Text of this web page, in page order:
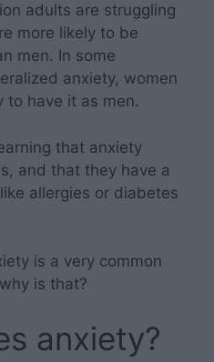
adults are struggling
more likely to be
men. In some
anxiety, women
to have it as men.
that anxiety
and that they have a
allergies or diabetes
is a very common
is that?
anxiety?